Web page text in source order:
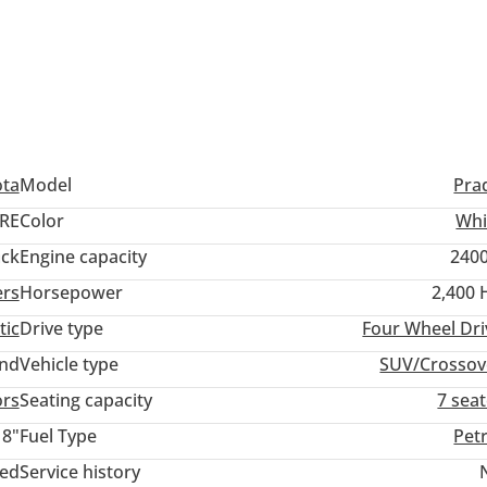
Model
Color
Engine capacity
Horsepower
2,400
Drive type
Four Wheel
Vehicle type
SUV/
Seating capacity
7
Fuel Type
Service history